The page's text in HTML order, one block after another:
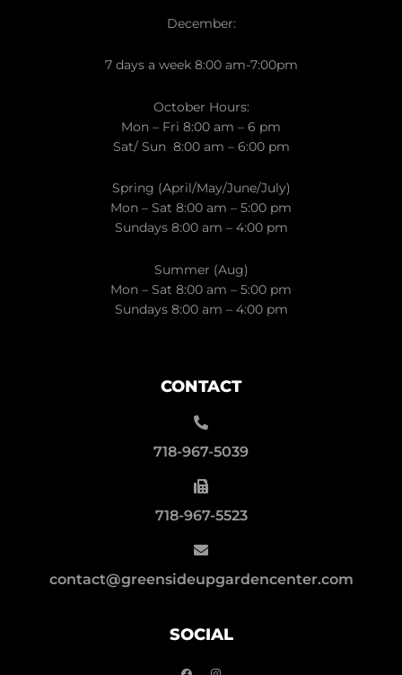
December:
7 days a week 8:00 am-7:00pm
October Hours:
Mon – Fri 8:00 am – 6 pm
Sat/ Sun 8:00 am – 6:00 pm
Spring (April/May/June/July)
Mon – Sat 8:00 am – 5:00 pm
Sundays 8:00 am – 4:00 pm
Summer (Aug)
Mon – Sat 8:00 am – 5:00 pm
Sundays 8:00 am – 4:00 pm
CONTACT
718-967-5039
718-967-5523
contact@greensideupgardencenter.com
SOCIAL
F
I